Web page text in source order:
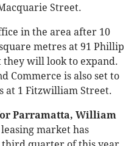
Street.
in the area after 10
metres at 91 Phillip
will look to expand.
Commerce is also set to
at 1 Fitzwilliam Street.
Parramatta, William
market has